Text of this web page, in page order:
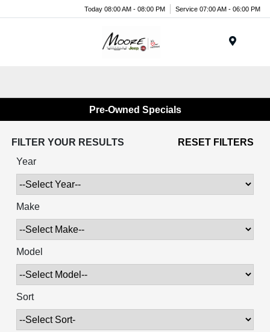
Today 08:00 AM - 08:00 PM Service 07:00 AM - 06:00 PM
Pre-Owned Specials
FILTER YOUR RESULTS
RESET FILTERS
Year
Make
Model
Sort